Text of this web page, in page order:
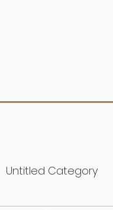
Untitled Category